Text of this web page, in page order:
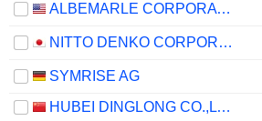
ALBEMARLE CORPORATION
NITTO DENKO CORPORATION
SYMRISE AG
HUBEI DINGLONG CO.,LTD.